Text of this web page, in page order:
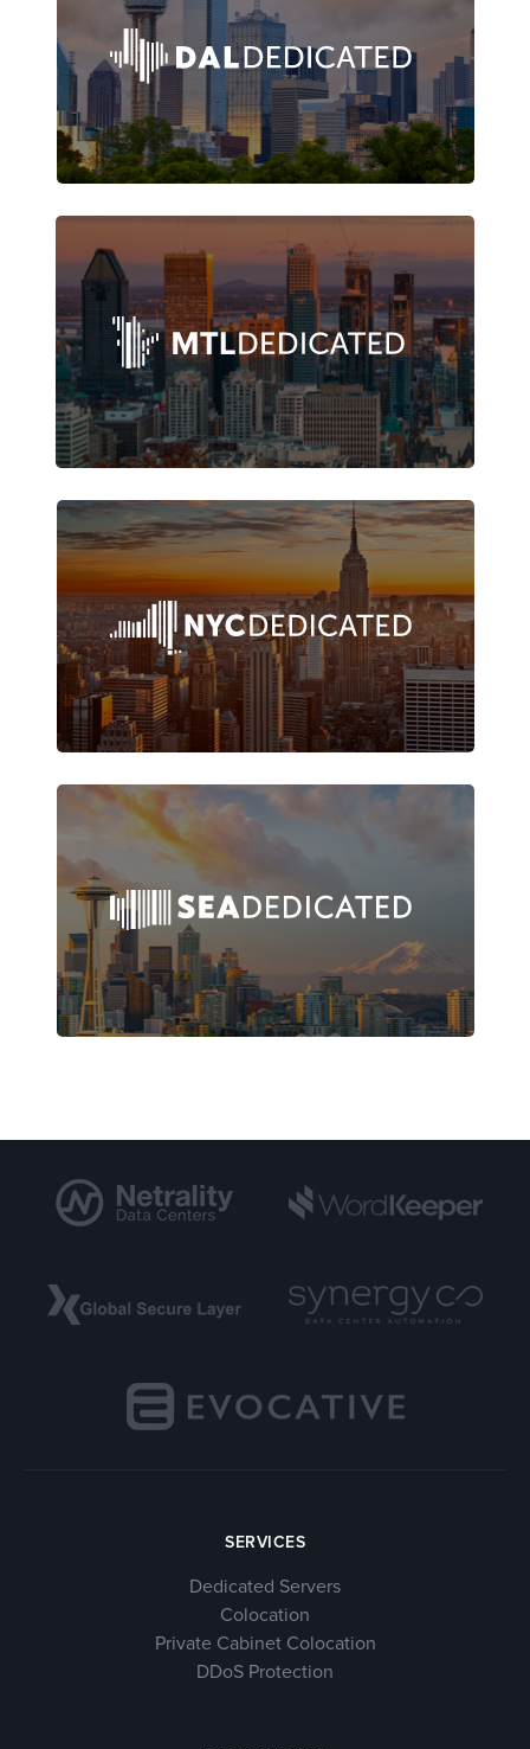
SERVICES
Dedicated Servers
Colocation
Private Cabinet Colocation
DDoS Protection